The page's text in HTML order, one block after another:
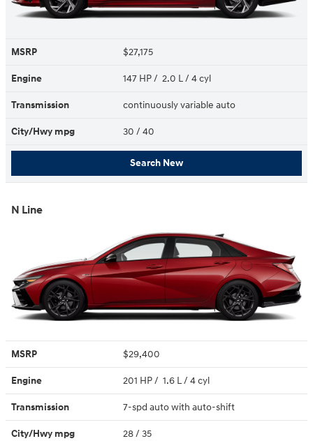
MSRP $27,175
Engine 147 HP / 2.0 L / 4 cyl
Transmission continuously variable auto
City/Hwy mpg 30 / 40
Search New
N Line
MSRP $29,400
Engine 201 HP / 1.6 L / 4 cyl
Transmission 7-spd auto with auto-shift
City/Hwy mpg 28/ 35